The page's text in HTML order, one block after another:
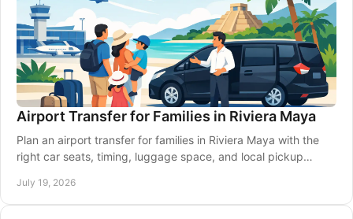
Airport Transfer for Families in Riviera Maya
Plan an airport transfer for families in Riviera Maya with the
right car seats, timing, luggage space, and local pickup
July 19, 2026